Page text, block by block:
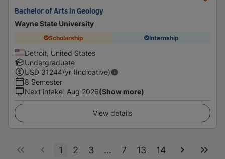
Bachelor of Arts in Geology
Wayne State University
Scholarship Internship
Detroit, United States
Undergraduate
USD 31244/yr (Indicative)
8 Semester
Next intake: Aug 2026(Show more)
View details
1 2 3 ... 7 13 14